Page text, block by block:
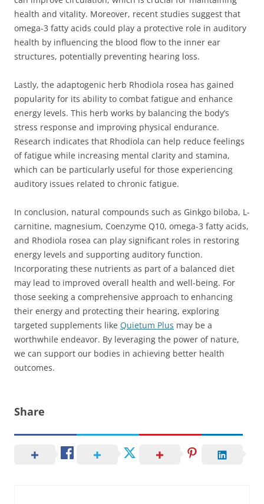
health and vitality. Moreover, recent studies suggest that
omega-3 fatty acids could play a protective role in auditory
health by influencing the blood flow to the inner ear
structures, potentially preventing hearing loss.
Lastly, the adaptogenic herb Rhodiola rosea has gained
popularity for its ability to combat fatigue and enhance
energy levels. This herb works by balancing the body’s
stress response and improving physical endurance.
Research indicates that Rhodiola can help reduce feelings
of fatigue while increasing mental clarity and stamina,
which can be particularly useful for those experiencing
auditory issues related to chronic fatigue.
In conclusion, natural compounds such as Ginkgo biloba, L-
carnitine, magnesium, Coenzyme Q10, omega-3 fatty acids,
and Rhodiola rosea can play significant roles in restoring
energy levels and supporting auditory function.
Incorporating these nutrients as part of a balanced diet
may lead to improved overall health and well-being. For
those seeking a comprehensive approach to enhancing
their energy and protecting their hearing, exploring
targeted supplements like Quietum Plus may be a
worthwhile endeavor. By leveraging the power of nature,
we can support our bodies in achieving better health
outcomes.
Share